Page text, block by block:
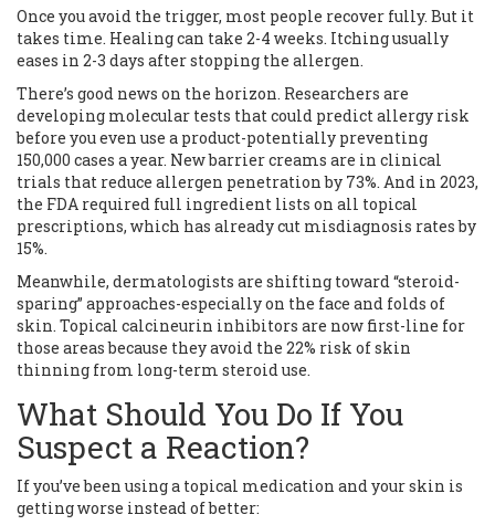
Once you avoid the trigger, most people recover fully. But it
takes time. Healing can take 2-4 weeks. Itching usually
eases in 2-3 days after stopping the allergen.
There’s good news on the horizon. Researchers are
developing molecular tests that could predict allergy risk
before you even use a product-potentially preventing
150,000 cases a year. New barrier creams are in clinical
trials that reduce allergen penetration by 73%. And in 2023,
the FDA required full ingredient lists on all topical
prescriptions, which has already cut misdiagnosis rates by
15%.
Meanwhile, dermatologists are shifting toward “steroid-
sparing” approaches-especially on the face and folds of
skin. Topical calcineurin inhibitors are now first-line for
those areas because they avoid the 22% risk of skin
thinning from long-term steroid use.
What Should You Do If You
Suspect a Reaction?
If you’ve been using a topical medication and your skin is
getting worse instead of better: